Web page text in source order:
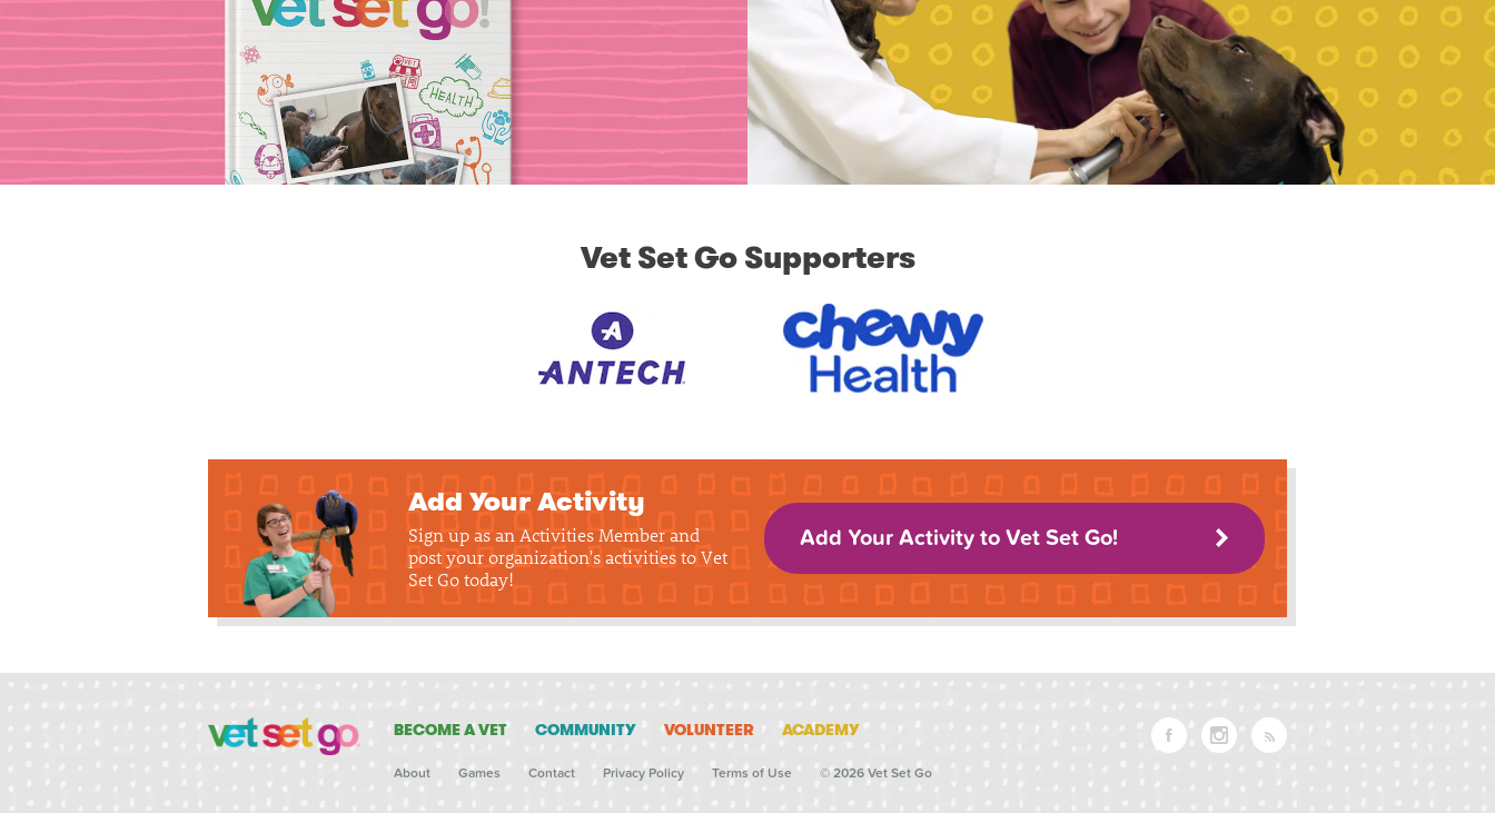
Vet Set Go Supporters
Add Your Activity
Sign up as an Activities Member and
post your organization's activities to Vet
Set Go today!
Add Your Activity to Vet Set Go!
BECOME A VET COMMUNITY VOLUNTEER ACADEMY
About Games Contact Privacy Policy Terms of Use © 2026 Vet Set Go